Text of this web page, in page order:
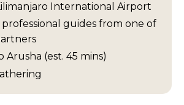
International Airport
guides from one of
Arusha (est. 45 mins)